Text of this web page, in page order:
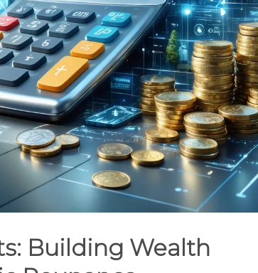
Building Wealth